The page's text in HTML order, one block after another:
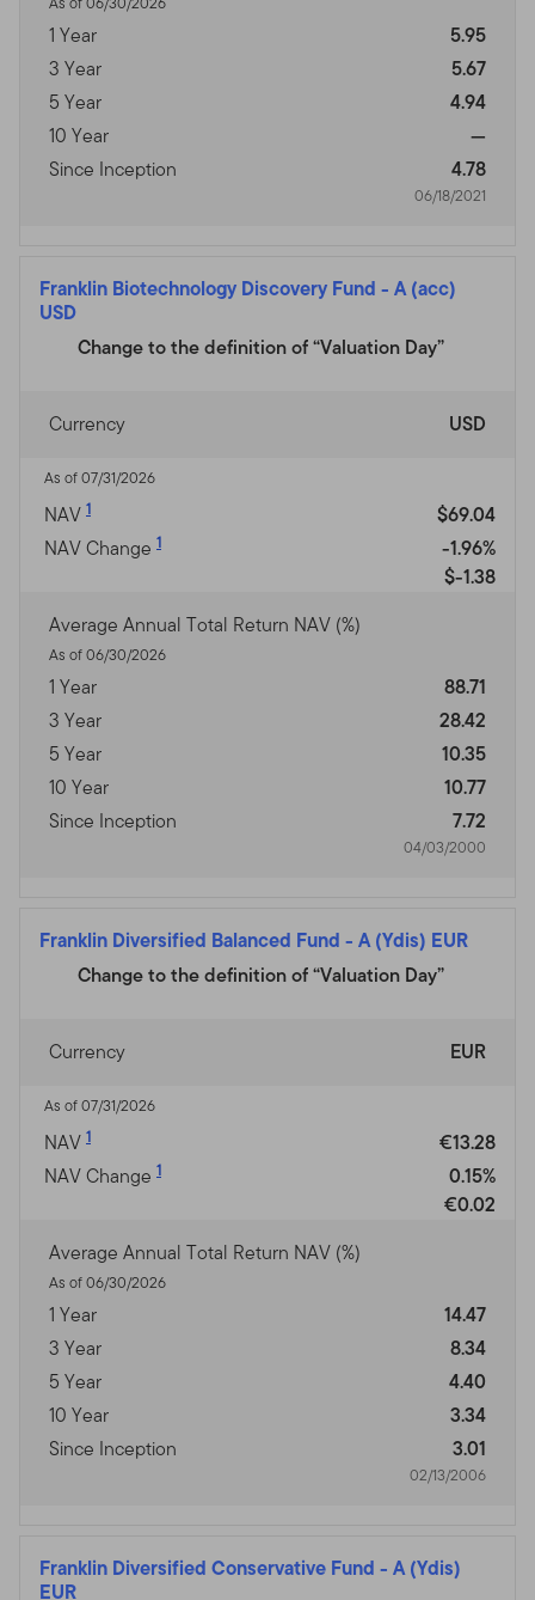
1 Year
5.95
3 Year
5.67
5 Year
4.94
10 Year
—
Since Inception
4.78
06/18/2021
Franklin Biotechnology Discovery Fund - A (acc)
USD
Change to the definition of “Valuation Day”
Currency USD
As of 07/31/2026
NAV 1
$69.04
NAV Change 1
-1.96%
$-1.38
Average Annual Total Return NAV (%)
As of 06/30/2026
1 Year
88.71
3 Year
28.42
5 Year
10.35
10 Year
10.77
Since Inception
7.72
04/03/2000
Franklin Diversified Balanced Fund - A (Ydis) EUR
Change to the definition of “Valuation Day”
Currency EUR
As of 07/31/2026
NAV 1
€13.28
NAV Change 1
0.15%
€0.02
Average Annual Total Return NAV (%)
As of 06/30/2026
1 Year
14.47
3 Year
8.34
5 Year
4.40
10 Year
3.34
Since Inception
3.01
02/13/2006
Franklin Diversified Conservative Fund - A (Ydis)
EUR